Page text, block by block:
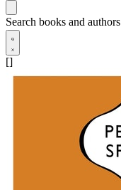
Search books and authors
[]